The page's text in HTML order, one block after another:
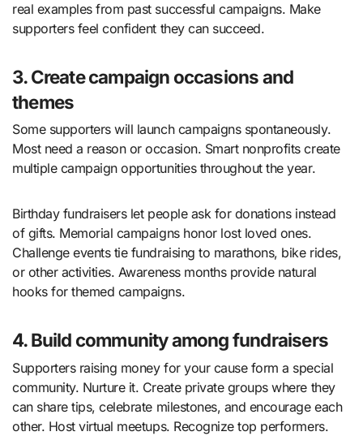
real examples from past successful campaigns. Make
supporters feel confident they can succeed.
3. Create campaign occasions and
themes
Some supporters will launch campaigns spontaneously.
Most need a reason or occasion. Smart nonprofits create
multiple campaign opportunities throughout the year.
Birthday fundraisers let people ask for donations instead
of gifts. Memorial campaigns honor lost loved ones.
Challenge events tie fundraising to marathons, bike rides,
or other activities. Awareness months provide natural
hooks for themed campaigns.
4. Build community among fundraisers
Supporters raising money for your cause form a special
community. Nurture it. Create private groups where they
can share tips, celebrate milestones, and encourage each
other. Host virtual meetups. Recognize top performers.